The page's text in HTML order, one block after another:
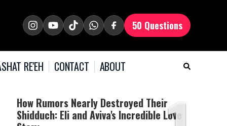
50 Questions
RE'EH CONTACT ABOUT
How Rumors Nearly Destroyed Their
Shidduch: Eli and Aviva's Incredible Love